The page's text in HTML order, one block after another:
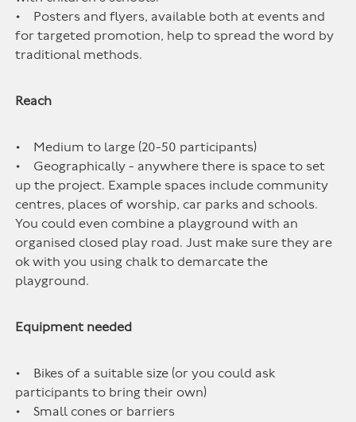
• Posters and flyers, available both at events and
for targeted promotion, help to spread the word by
traditional methods.
Reach
• Medium to large (20-50 participants)
• Geographically - anywhere there is space to set
up the project. Example spaces include community
centres, places of worship, car parks and schools.
You could even combine a playground with an
organised closed play road. Just make sure they are
ok with you using chalk to demarcate the
playground.
Equipment needed
• Bikes of a suitable size (or you could ask
participants to bring their own)
• Small cones or barriers